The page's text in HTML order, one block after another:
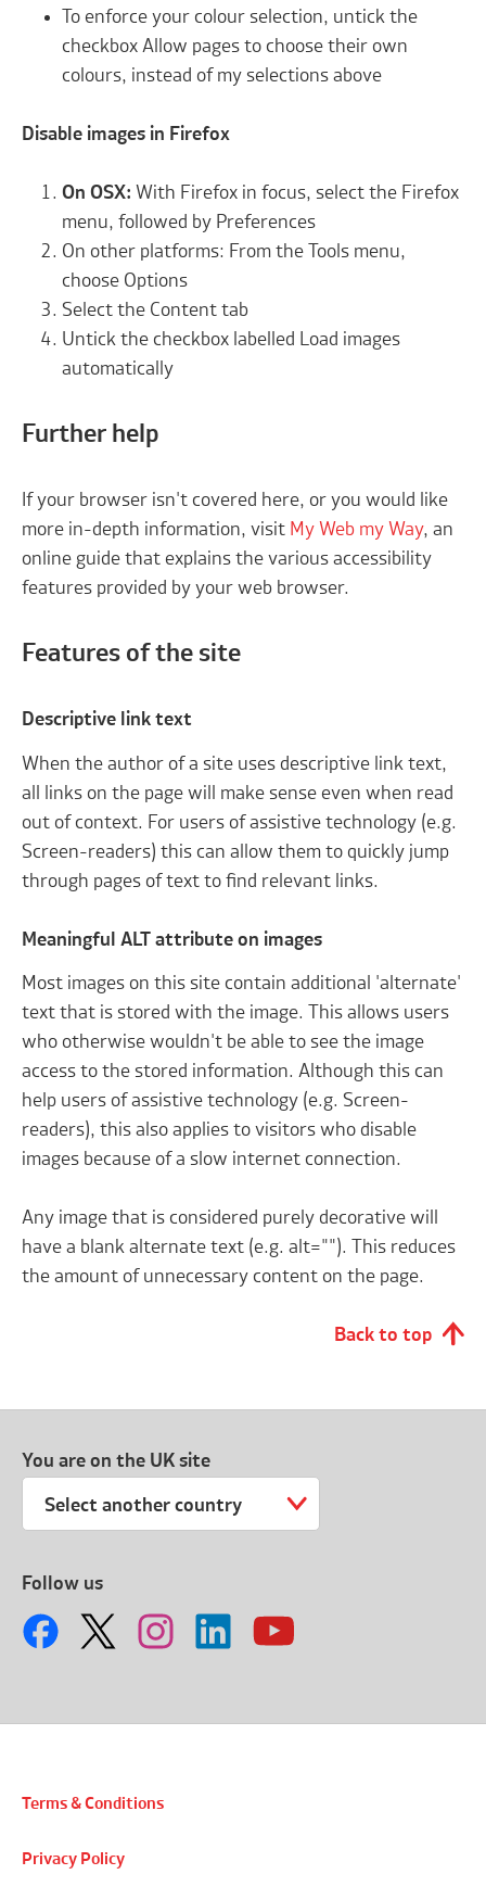
To enforce your colour selection, untick the
checkbox Allow pages to choose their own
colours, instead of my selections above
Disable images in Firefox
On OSX: With Firefox in focus, select the Firefox
menu, followed by Preferences
On other platforms: From the Tools menu,
choose Options
Select the Content tab
Untick the checkbox labelled Load images
automatically
Further help
If your browser isn't covered here, or you would like
more in-depth information, visit My Web my Way, an
online guide that explains the various accessibility
features provided by your web browser.
Features of the site
Descriptive link text
When the author of a site uses descriptive link text,
all links on the page will make sense even when read
out of context. For users of assistive technology (e.g.
Screen-readers) this can allow them to quickly jump
through pages of text to find relevant links.
Meaningful ALT attribute on images
Most images on this site contain additional 'alternate'
text that is stored with the image. This allows users
who otherwise wouldn't be able to see the image
access to the stored information. Although this can
help users of assistive technology (e.g. Screen-
readers), this also applies to visitors who disable
images because of a slow internet connection.
Any image that is considered purely decorative will
have a blank alternate text (e.g. alt=""). This reduces
the amount of unnecessary content on the page.
Back to top
You are on the UK site
Select another country
Follow us
Terms & Conditions
Privacy Policy